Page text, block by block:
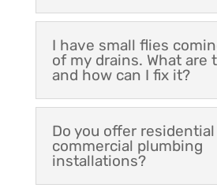
I have small flies
of my drains. What are
and how can I fix it?
Do you offer
commercial plumbing
installations?